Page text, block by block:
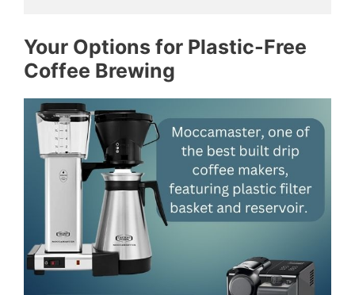
Your Options for Plastic-Free
Coffee Brewing